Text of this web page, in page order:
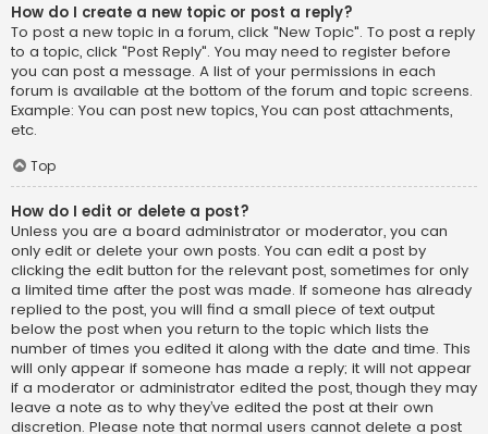
How do I create a new topic or post a reply?
To post a new topic in a forum, click "New Topic". To post a reply
to a topic, click "Post Reply". You may need to register before
you can post a message. A list of your permissions in each
forum is available at the bottom of the forum and topic screens.
Example: You can post new topics, You can post attachments,
etc.
Top
How do I edit or delete a post?
Unless you are a board administrator or moderator, you can
only edit or delete your own posts. You can edit a post by
clicking the edit button for the relevant post, sometimes for only
a limited time after the post was made. If someone has already
replied to the post, you will find a small piece of text output
below the post when you return to the topic which lists the
number of times you edited it along with the date and time. This
will only appear if someone has made a reply; it will not appear
if a moderator or administrator edited the post, though they may
leave a note as to why they’ve edited the post at their own
discretion. Please note that normal users cannot delete a post